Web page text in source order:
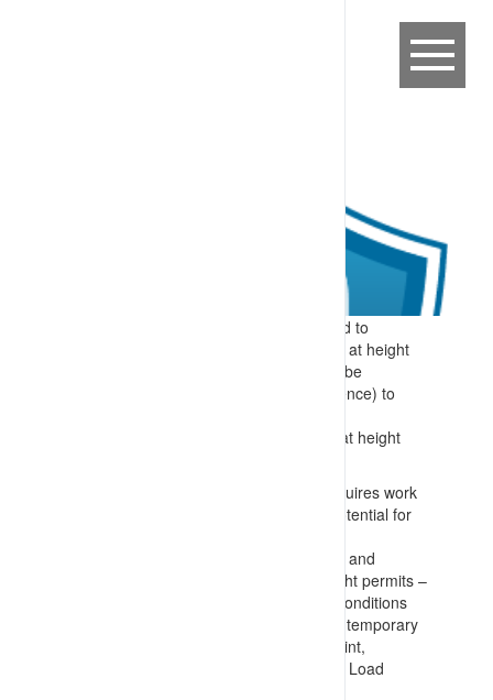
Specific information related to
required skills for identifying and working at height
are provided to workers before they can be
authorised (after demonstrating competence) to
Specific skills included in work at height
Identification of when a work area requires work
at height considerations (based on potential for
Knowledge of considerations to make and
information to include in Work at Height permits –
including fall risks, floor and surface conditions
(and measures to implement such as temporary
plywood flooring), height to impact point,
considerations for machinery (EWP’s, Load